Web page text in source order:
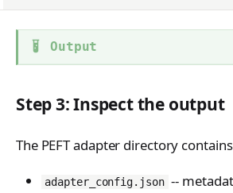
Output
Step 3: Inspect the output
The PEFT adapter directory
adapter_config.json --